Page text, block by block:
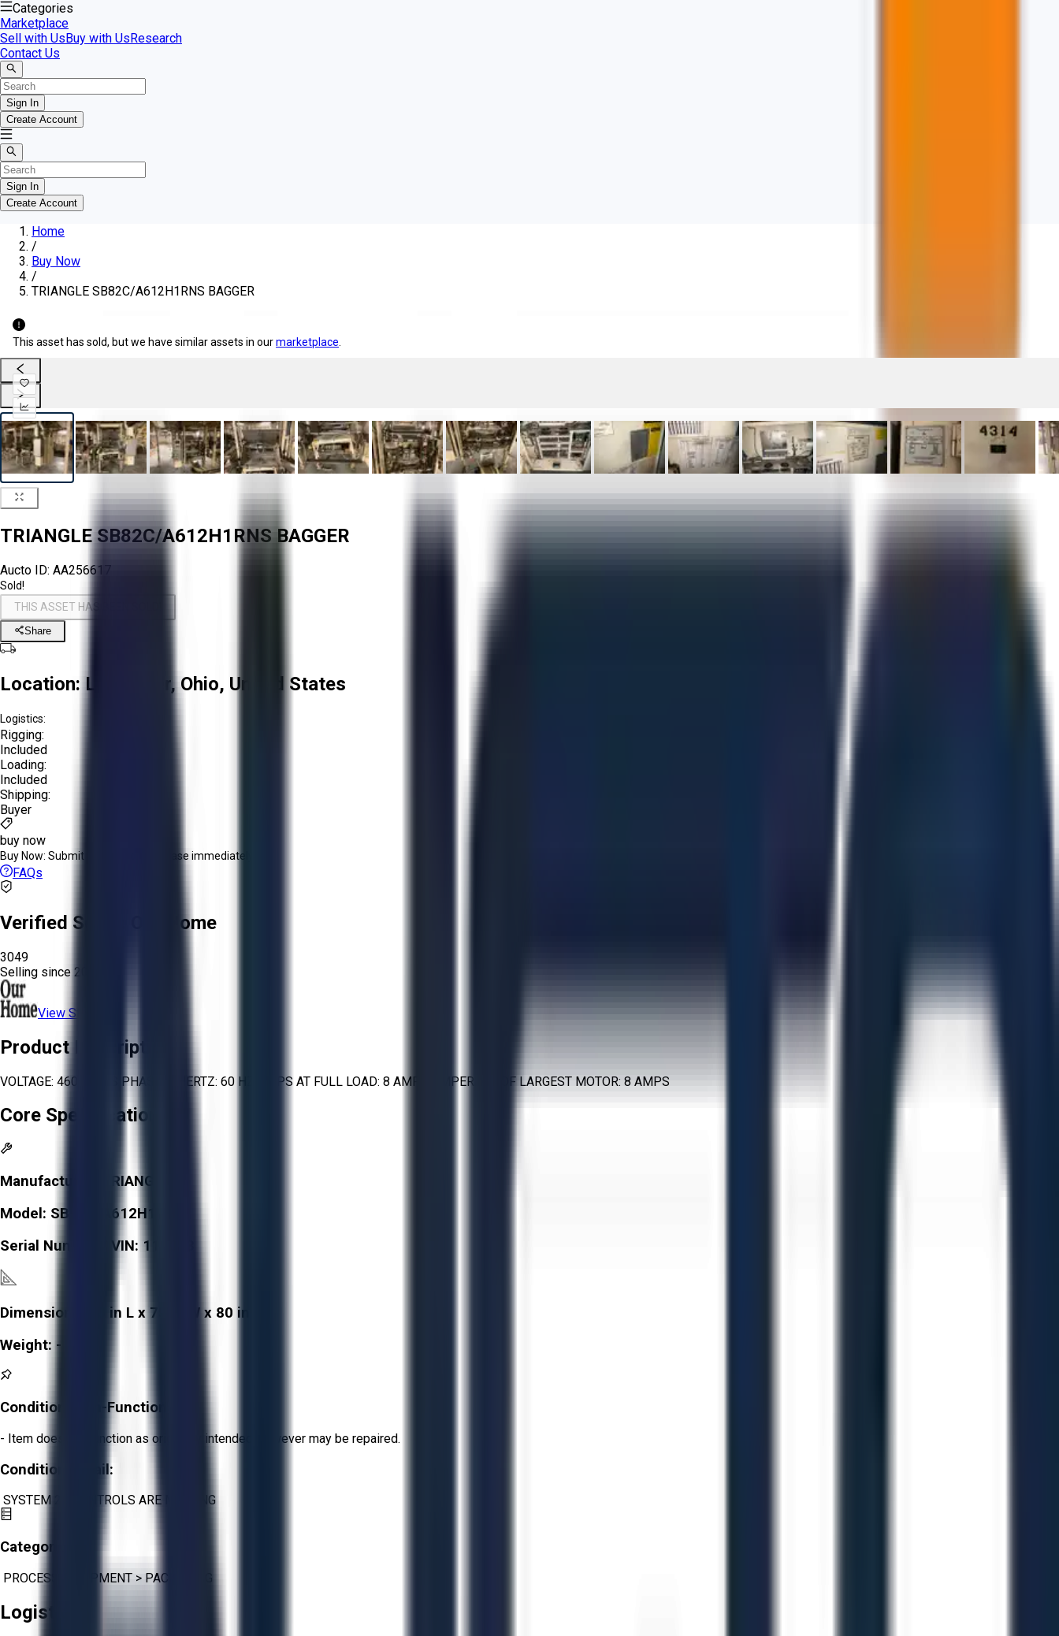
Categories
Marketplace
Sell with UsBuy with UsResearch
Contact Us
Sign In
Create Account
Sign In
Create Account
Home
/
Buy Now
/
TRIANGLE SB82C/A612H1RNS BAGGER
This asset has sold, but we have similar assets in ourmarketplace
TRIANGLE SB82C/A612H1RNS BAGGER
Aucto ID: AA256617
Sold!
THIS ASSET HAS BEEN SOLD!
Share
Location: Lancaster, Ohio, United States
Logistics:
Rigging:
Included
Loading:
Included
Shipping:
Buyer
buy now
Buy Now: Submit an offer or purchase immediately!
FAQs
Verified Seller: Our Home
3049
Selling since 2025.
View Store
Product Description
VOLTAGE: 460 VOLTS PHASE: 3 HERTZ: 60 HZ AMPS AT FULL LOAD: 8 AMPS AMPERAGE OF LARGEST MOTOR: 8 AMPS
Core Specifications
Manufacturer:
TRIANGLE
Model: SB82C/A612H1RNS
Serial Number / VIN: 118053
Dimensions:
90 in L x 75 in W x 80 in H
Weight: -
Condition: Non-Functional
- Item does not function as originally intended, however may be repaired.
Condition Detail:
SYSTEM 21 CONTROLS ARE MISSING
Category:
PROCESS EQUIPMENT > PACKAGING
Logistics